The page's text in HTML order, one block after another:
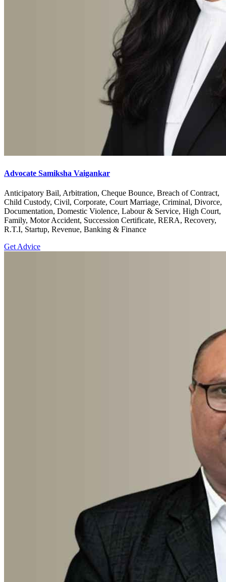
Advocate Samiksha Vaigankar
Anticipatory Bail, Arbitration, Cheque Bounce, Breach of Contract,
Child Custody, Civil, Corporate, Court Marriage, Criminal, Divorce,
Documentation, Domestic Violence, Labour & Service, High Court,
Family, Motor Accident, Succession Certificate, RERA, Recovery,
R.T.I, Startup, Revenue, Banking & Finance
Get Advice